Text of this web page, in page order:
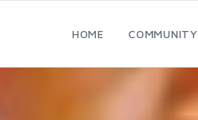
HOME COMMUNITY